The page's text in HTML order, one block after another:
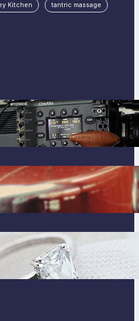
Kitchen tantric massage
Choose the
Camera
Of Fast And
Support In
Beauty of
Gold Lily Arkwright